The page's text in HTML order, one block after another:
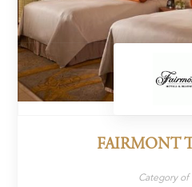
FAIRMONT
Category of